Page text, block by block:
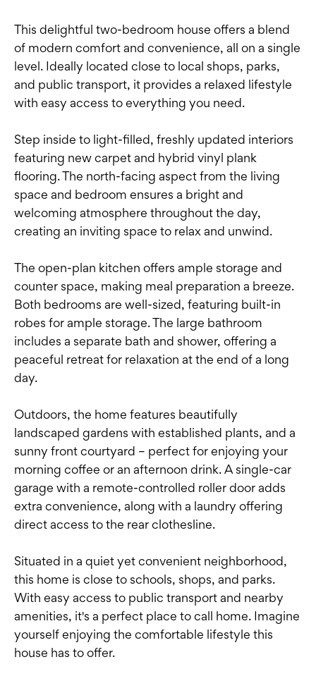
This delightful two-bedroom house offers a blend
of modern comfort and convenience, all on a single
level. Ideally located close to local shops, parks,
and public transport, it provides a relaxed lifestyle
with easy access to everything you need.
Step inside to light-filled, freshly updated interiors
featuring new carpet and hybrid vinyl plank
flooring. The north-facing aspect from the living
space and bedroom ensures a bright and
welcoming atmosphere throughout the day,
creating an inviting space to relax and unwind.
The open-plan kitchen offers ample storage and
counter space, making meal preparation a breeze.
Both bedrooms are well-sized, featuring built-in
robes for ample storage. The large bathroom
includes a separate bath and shower, offering a
peaceful retreat for relaxation at the end of a long
day.
Outdoors, the home features beautifully
landscaped gardens with established plants, and a
sunny front courtyard – perfect for enjoying your
morning coffee or an afternoon drink. A single-car
garage with a remote-controlled roller door adds
extra convenience, along with a laundry offering
direct access to the rear clothesline.
Situated in a quiet yet convenient neighborhood,
this home is close to schools, shops, and parks.
With easy access to public transport and nearby
amenities, it's a perfect place to call home. Imagine
yourself enjoying the comfortable lifestyle this
house has to offer.